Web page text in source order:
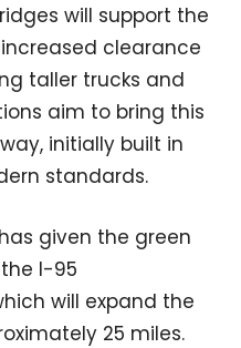
will support the
clearance
taller trucks and
aim to bring this
initially built in
standards.
given the green
I-95
will expand the
25 miles.